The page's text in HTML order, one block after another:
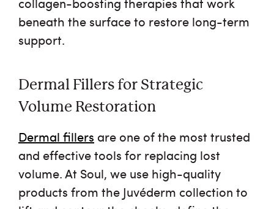
beneath the surface to restore long-term
support.
Dermal Fillers for Strategic
Volume Restoration
Dermal fillers are one of the most trusted
and effective tools for replacing lost
volume. At Soul, we use high-quality
products from the Juvéderm collection to